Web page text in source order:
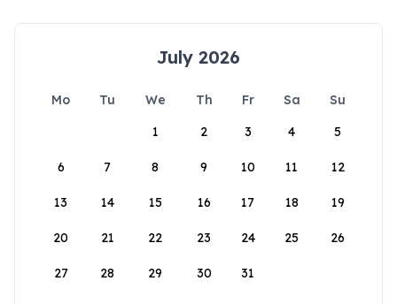
July 2026
Mo Tu We Th Fr Sa
Su
1
2 3 4 5
6 7 8 9 10 11 12
13 14 15 16 17 18 19
20 21 22 23 24 25 26
27 28 29 30 31